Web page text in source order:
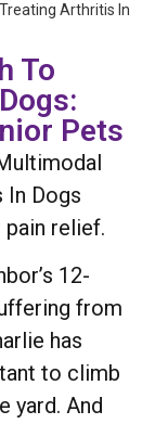
Arthritis In
To
Pets
In Dogs
relief.
12-
from
has
to climb
yard. And